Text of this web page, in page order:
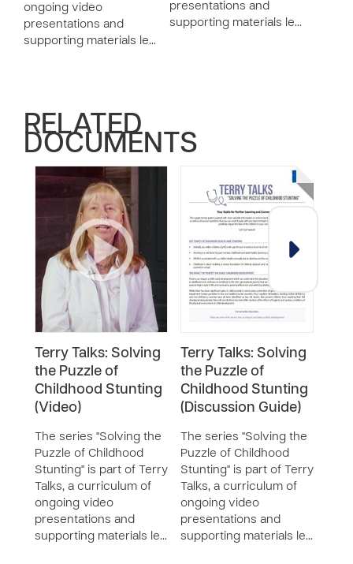
ongoing video
presentations and
supporting materials le…
presentations and
supporting materials le…
RELATED
DOCUMENTS
Terry Talks: Solving
the Puzzle of
Childhood Stunting
(Video)
The series "Solving the
Puzzle of Childhood
Stunting" is part of Terry
Talks, a curriculum of
ongoing video
presentations and
supporting materials le…
Terry Talks: Solving
the Puzzle of
Childhood Stunting
(Discussion Guide)
The series "Solving the
Puzzle of Childhood
Stunting" is part of Terry
Talks, a curriculum of
ongoing video
presentations and
supporting materials le…